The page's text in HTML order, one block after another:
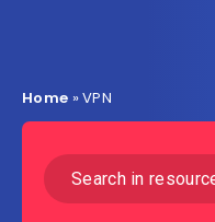
Home »VPN